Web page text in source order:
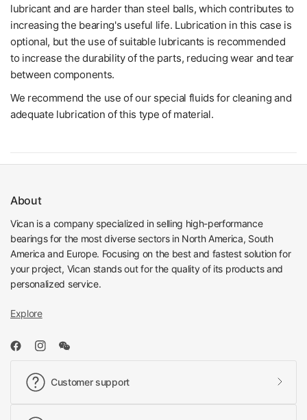
lubricant and are harder than steel balls, which contributes to
increasing the bearing's useful life. Lubrication in this case is
optional, but the use of suitable lubricants is recommended
to increase the durability of the parts, reducing wear and tear
between components.
We recommend the use of our special fluids for cleaning and
adequate lubrication of this type of material.
About
Vican is a company specialized in selling high-performance
bearings for the most diverse sectors in North America, South
America and Europe. Focusing on the best and fastest solution for
your project, Vican stands out for the quality of its products and
personalized service.
Explore
Customer support